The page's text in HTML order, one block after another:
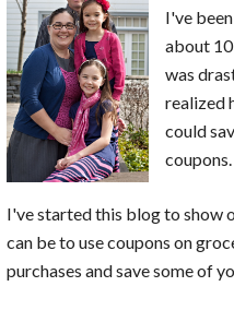
I've
about
was
realized
could
coupons.
I've started this blog to show
can be to use coupons on
purchases and save some of